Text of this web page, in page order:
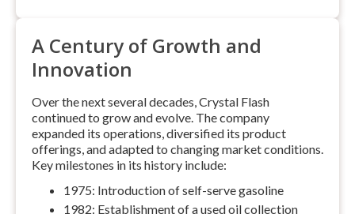
A Century of Growth and
Innovation
Over the next several decades, Crystal Flash
continued to grow and evolve. The company
expanded its operations, diversified its product
offerings, and adapted to changing market conditions.
Key milestones in its history include:
1975: Introduction of self-serve gasoline
1982: Establishment of a used oil collection